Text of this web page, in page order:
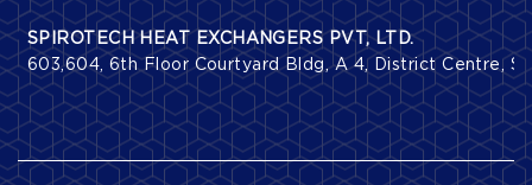
SPIROTECH HEAT EXCHANGERS PVT, LTD.
603,604, 6th Floor Courtyard Bldg, A 4, District Centre,